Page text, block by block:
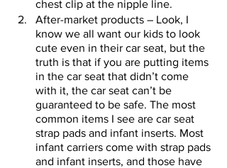
chest clip at the nipple line.
After-market products – Look, I
know we all want our kids to look
cute even in their car seat, but the
truth is that if you are putting items
in the car seat that didn’t come
with it, the car seat can’t be
guaranteed to be safe. The most
common items I see are car seat
strap pads and infant inserts. Most
infant carriers come with strap pads
and infant inserts, and those have